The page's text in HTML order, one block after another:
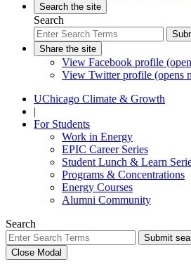
Search the site
Search
Share the site
View Facebook profile
View Twitter profile (opens
UChicago Climate & Growth
|
For Students
Work in Energy
EPIC Career Series
Student Lunch & Learn
Programs & Concentrations
Energy Courses
Alumni Community
Search
Submit
Close Modal